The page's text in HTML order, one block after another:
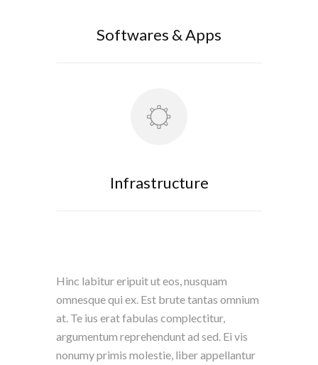
Softwares & Apps
Infrastructure
Hinc labitur eripuit ut eos, nusquam
omnesque qui ex. Est brute tantas omnium
at. Te ius erat fabulas complectitur,
argumentum reprehendunt ad sed. Ei vis
nonumy primis molestie, liber appellantur